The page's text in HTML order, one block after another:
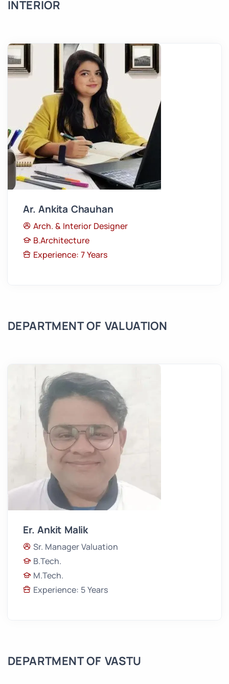
INTERIOR
Ar. Ankita Chauhan
Arch. & Interior Designer
B.Architecture
Experience: 7 Years
DEPARTMENT OF VALUATION
Er. Ankit Malik
Sr. Manager Valuation
B.Tech.
M.Tech.
Experience: 5 Years
DEPARTMENT OF VASTU